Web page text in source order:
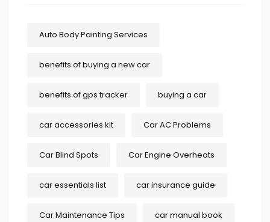
Auto Body Painting Services
benefits of buying a new car
benefits of gps tracker buying a car
car accessories kit Car AC Problems
Car Blind Spots Car Engine Overheats
car essentials list car insurance guide
Car Maintenance Tips car manual book